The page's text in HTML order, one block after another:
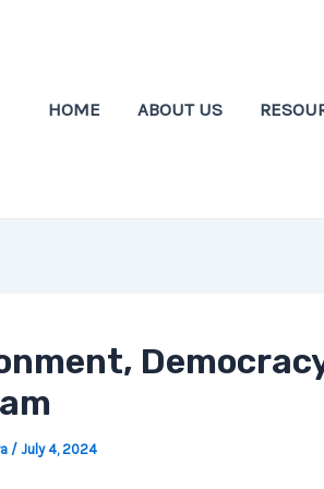
HOME
ABOUT US
/ July 4, 2024